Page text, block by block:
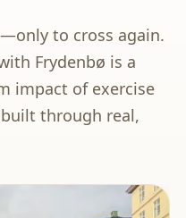
to cross again.
Frydenbø is a
impact of exercise
through real,